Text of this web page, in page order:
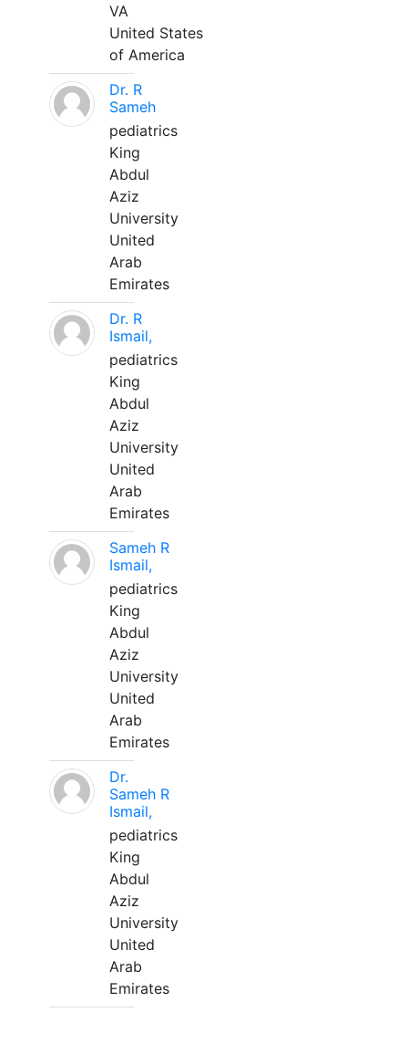
VA
United States
of America
Dr. R
Sameh
pediatrics
King
Abdul
Aziz
University
United
Arab
Emirates
Dr. R
Ismail,
pediatrics
King
Abdul
Aziz
University
United
Arab
Emirates
Sameh R
Ismail,
pediatrics
King
Abdul
Aziz
University
United
Arab
Emirates
Dr.
Sameh R
Ismail,
pediatrics
King
Abdul
Aziz
University
United
Arab
Emirates